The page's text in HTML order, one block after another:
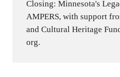
Closing: Minnesota's
AMPERS, with support
and Cultural Heritage
org.